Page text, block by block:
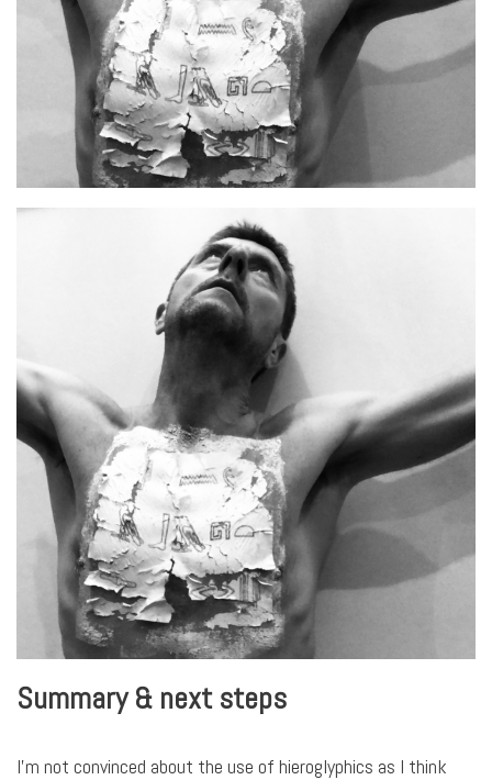
Summary & next steps
I’m not convinced about the use of hieroglyphics as I think